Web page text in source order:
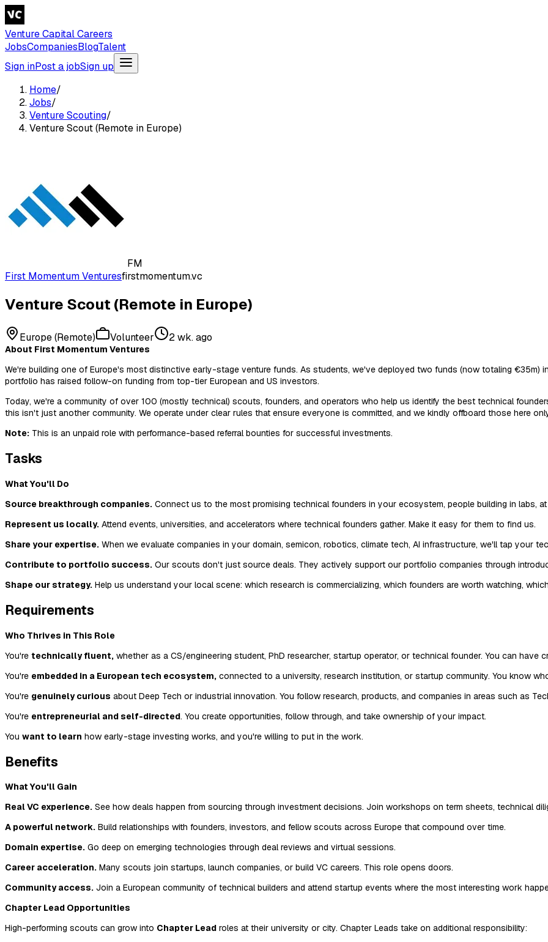
Venture Capital Careers
JobsCompaniesBlogTalent
Sign inPost a jobSign up
Home/
Jobs/
Venture Scouting/
Venture Scout (Remote in Europe)
FM
First Momentum Venturesfirstmomentum.vc
Venture Scout (Remote in Europe)
Europe (Remote) Volunteer 2 wk. ago
About First Momentum Ventures
We're building one of Europe's most distinctive early-stage venture funds. As students, we've deployed two funds (now totaling €35m)
portfolio has raised follow-on funding from top-tier European and US investors.
Today, we're a community of over 100 (mostly technical) scouts, founders, and operators who help us identify the best technical
this isn't just another community. We operate under clear rules that ensure everyone is committed, and we kindly offboard those here
Note: This is an unpaid role with performance-based referral bounties for successful investments.
Tasks
What You'll Do
Source breakthrough companies. Connect us to the most promising technical founders in your ecosystem, people building in labs,
Represent us locally. Attend events, universities, and accelerators where technical founders gather. Make it easy for them to find us.
Share your expertise. When we evaluate companies in your domain, semicon, robotics, climate tech, AI infrastructure, we'll tap your
Contribute to portfolio success. Our scouts don't just source deals. They actively support our portfolio companies through
Shape our strategy. Help us understand your local scene: which research is commercializing, which founders are worth watching,
Requirements
Who Thrives in This Role
You're technically fluent, whether as a CS/engineering student, PhD researcher, startup operator, or technical founder. You can have
You're embedded in a European tech ecosystem, connected to a university, research institution, or startup community. You know
You're genuinely curious about Deep Tech or industrial innovation. You follow research, products, and companies in areas such as
You're entrepreneurial and self-directed. You create opportunities, follow through, and take ownership of your impact.
You want to learn how early-stage investing works, and you're willing to put in the work.
Benefits
What You'll Gain
Real VC experience. See how deals happen from sourcing through investment decisions. Join workshops on term sheets, technical
A powerful network. Build relationships with founders, investors, and fellow scouts across Europe that compound over time.
Domain expertise. Go deep on emerging technologies through deal reviews and virtual sessions.
Career acceleration. Many scouts join startups, launch companies, or build VC careers. This role opens doors.
Community access. Join a European community of technical builders and attend startup events where the most interesting work
Chapter Lead Opportunities
High-performing scouts can grow into Chapter Lead roles at their university or city. Chapter Leads take on additional responsibility: